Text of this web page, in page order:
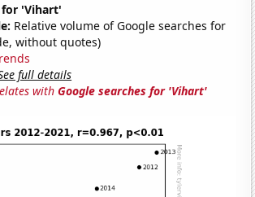
for 'Vihart'
Relative volume of Google searches for
without quotes)
full details
withGoogle searches for 'Vihart'